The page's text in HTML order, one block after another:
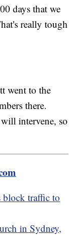
days that we
really tough
went to the
there.
intervene, so
block traffic to
in Sydney,